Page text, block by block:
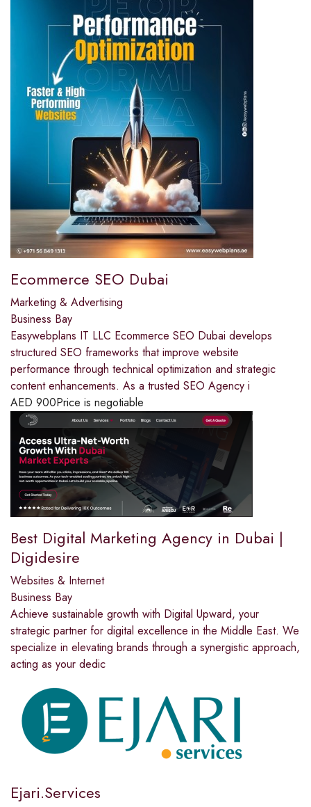
Ecommerce SEO Dubai
Marketing & Advertising
Business Bay
Easywebplans IT LLC Ecommerce SEO Dubai develops
structured SEO frameworks that improve website
performance through technical optimization and strategic
content enhancements. As a trusted SEO Agency i
AED 900Price is negotiable
Best Digital Marketing Agency in Dubai |
Digidesire
Websites & Internet
Business Bay
Achieve sustainable growth with Digital Upward, your
strategic partner for digital excellence in the Middle East. We
specialize in elevating brands through a synergistic approach,
acting as your dedic
Ejari.Services